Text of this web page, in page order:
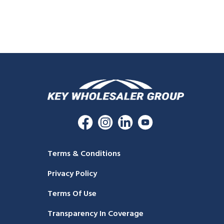
Terms & Conditions
Privacy Policy
Terms Of Use
Transparency In Coverage